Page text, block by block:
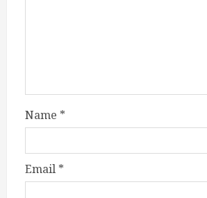
Name *
Email *